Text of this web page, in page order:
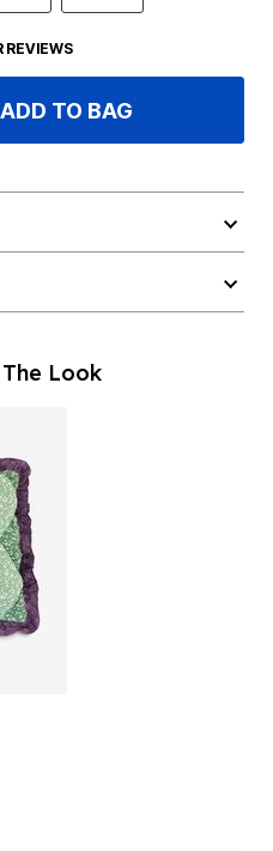
REVIEWS
ADD TO BAG
Look